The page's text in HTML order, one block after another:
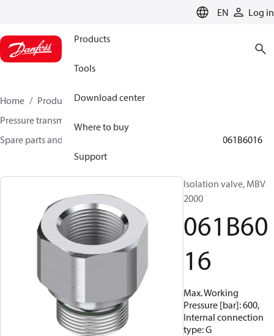
EN Log in
Products
Tools
Download center
Where to buy
Support
Home Products
Sensing solutions
Pressure transmitters and accessories
Spare parts and accessories for Pressure transmitters
061B6016
Isolation valve, MBV
2000
061B60
16
Max. Working
Pressure [bar]: 600,
Internal connection
type: G